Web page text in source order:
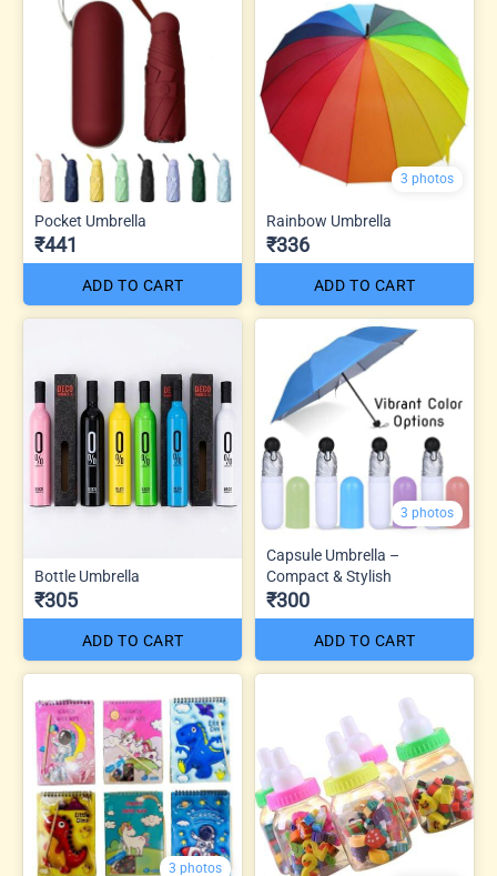
Pocket Umbrella
₹441
ADD TO CART
3 photos
Rainbow Umbrella
₹336
ADD TO CART
Bottle Umbrella
₹305
ADD TO CART
3 photos
Capsule Umbrella –
Compact & Stylish
₹300
ADD TO CART
3 photos